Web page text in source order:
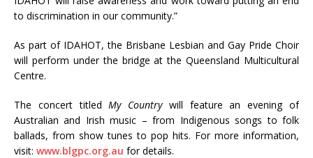
to discrimination in our community.”
As part of IDAHOT, the Brisbane Lesbian and Gay Pride Choir
will perform under the bridge at the Queensland Multicultural
Centre.
The concert titledMy Countrywill feature an evening of
Australian and Irish music – from Indigenous songs to folk
ballads, from show tunes to pop hits. For more information,
visit: www.blgpc.org.au for details.